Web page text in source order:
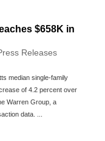
$658K in
Releases
median single-family
of 4.2 percent over
Warren Group, a
data. ...